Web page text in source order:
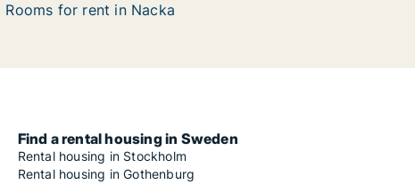
Rooms for rent in Nacka
Find a rental housing in Sweden
Rental housing in Stockholm
Rental housing in Gothenburg